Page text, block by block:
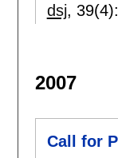
dsj, 39(4):
2007
Call for